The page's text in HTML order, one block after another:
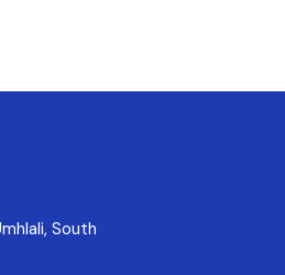
South